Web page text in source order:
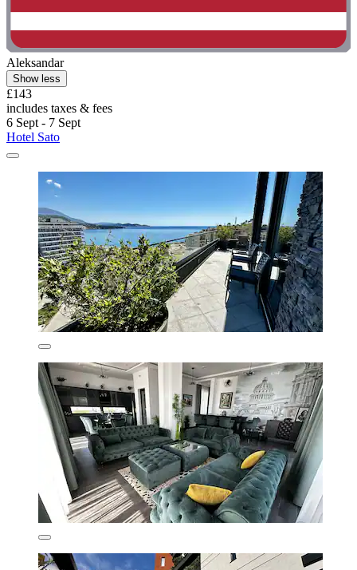
Aleksandar
Show less
£143
includes taxes & fees
6 Sept - 7 Sept
Hotel Sato